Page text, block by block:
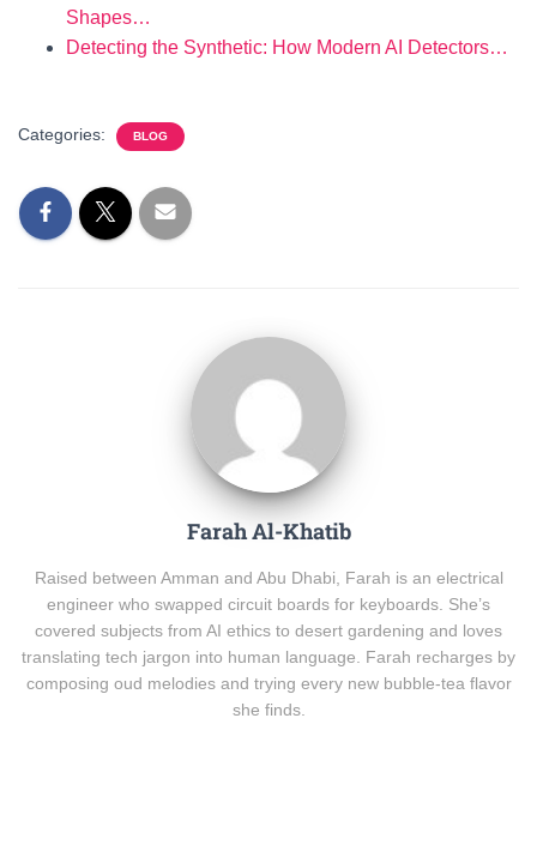
Shapes…
Detecting the Synthetic: How Modern AI Detectors…
Categories: BLOG
Farah Al-Khatib
Raised between Amman and Abu Dhabi, Farah is an electrical
engineer who swapped circuit boards for keyboards. She’s
covered subjects from AI ethics to desert gardening and loves
translating tech jargon into human language. Farah recharges by
composing oud melodies and trying every new bubble-tea flavor
she finds.